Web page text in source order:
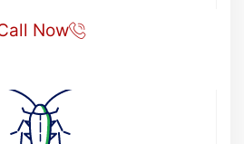
Now